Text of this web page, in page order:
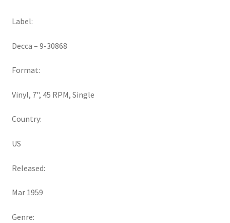
Label:
Decca ‎– 9-30868
Format:
Vinyl, 7", 45 RPM, Single
Country:
US
Released:
Mar 1959
Genre: